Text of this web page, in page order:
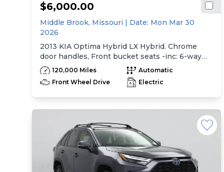
$6,000.00
Middle Brook, Missouri | Date: Mon Mar 30
2026
2013 KIA Optima Hybrid LX Hybrid. Chrome
door handles, Front bucket seats -inc: 6-way
manual driver seat w/height adjustment, driver
pwr lumbar, active adjustable sliding headrests,
Rear bench seat w/adjustable outboard
headrests, ski pass-thru, Double rachel cloth
center console -inc: armrest, storage,
cupholder, Rear center armrest w/cupholder,
Plastic door sill scuff plates, Trip computer -inc:
distance to empty, average speed, drive time,
ambient temp, average fuel economy, instant
120,000 Miles
Automatic
Front Wheel Drive
Electric